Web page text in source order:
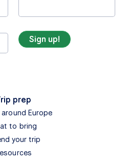
prep
Europe
to bring
your trip